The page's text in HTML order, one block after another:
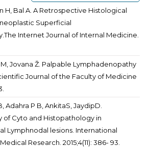
H, Bal A. A Retrospective Histological
Superficial
Internet Journal of Internal Medicine.
Jovana Ž. Palpable Lymphadenopathy
Journal of the Faculty of Medicine
Adahra P B, AnkitaS, JaydipD.
of Cyto and Histopathology in
Lymphnodal lesions. International
Research. 2015;4(11): 386- 93.